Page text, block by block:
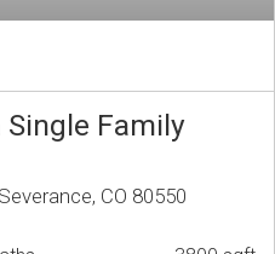
Single Family
CO 80550